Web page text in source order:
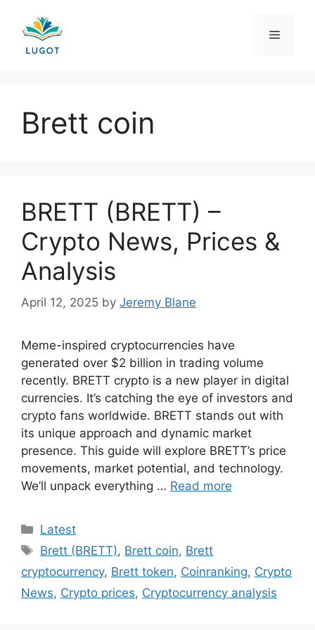
content
Menu
Brett coin
BRETT (BRETT) –
Crypto News, Prices &
Analysis
April 12, 2025 by Jeremy Blane
Meme-inspired cryptocurrencies have
generated over $2 billion in trading volume
recently. BRETT crypto is a new player in digital
currencies. It’s catching the eye of investors and
crypto fans worldwide. BRETT stands out with
its unique approach and dynamic market
presence. This guide will explore BRETT’s price
movements, market potential, and technology.
We’ll unpack everything … Read more
Categories
Latest
Tags
Brett (BRETT), Brett coin, Brett
cryptocurrency, Brett token, Coinranking, Crypto
News, Crypto prices, Cryptocurrency analysis